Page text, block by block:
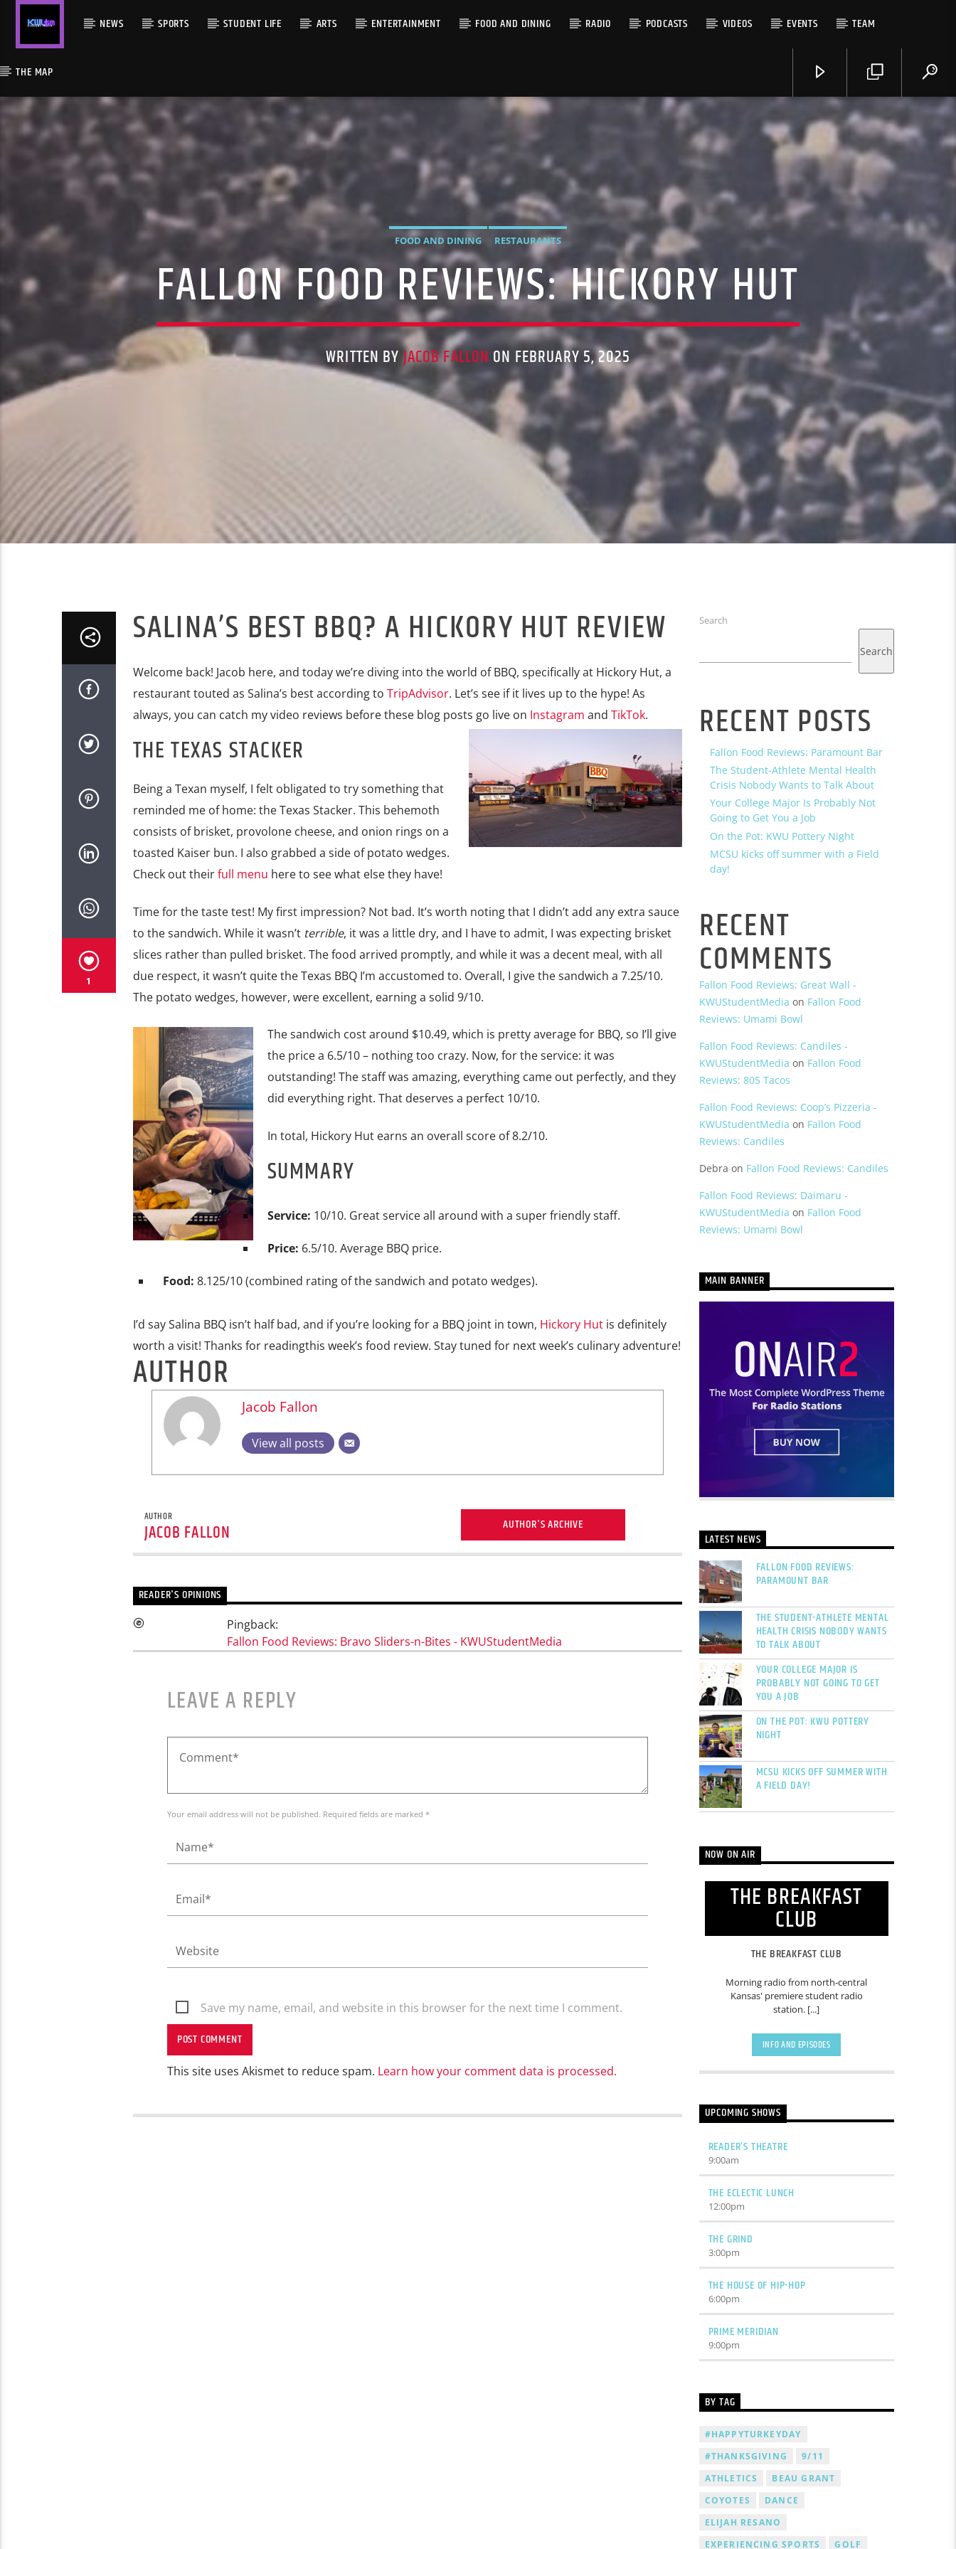
NEWS SPORTS STUDENT LIFE ARTS ENTERTAINMENT FOOD AND DINING RADIO PODCASTS VIDEOS EVENTS TEAM
THE MAP
FOOD AND DINING RESTAURANTS
FALLON FOOD REVIEWS: HICKORY HUT
WRITTEN BY JACOB FALLON ON FEBRUARY 5, 2025
1
SALINA’S BEST BBQ? A HICKORY HUT REVIEW
Welcome back! Jacob here, and today we’re diving into the world of BBQ, specifically at Hickory Hut, a
restaurant touted as Salina’s best according to TripAdvisor. Let’s see if it lives up to the hype! As
always, you can catch my video reviews before these blog posts go live on Instagram and TikTok.
THE TEXAS STACKER
Being a Texan myself, I felt obligated to try something that
reminded me of home: the Texas Stacker. This behemoth
consists of brisket, provolone cheese, and onion rings on a
toasted Kaiser bun. I also grabbed a side of potato wedges.
Check out theirfull menu here to see what else they have!
Time for the taste test! My first impression? Not bad. It’s worth noting that I didn’t add any extra sauce
to the sandwich. While it wasn’t terrible, it was a little dry, and I have to admit, I was expecting brisket
slices rather than pulled brisket. The food arrived promptly, and while it was a decent meal, with all
due respect, it wasn’t quite the Texas BBQ I’m accustomed to. Overall, I give the sandwich a 7.25/10.
The potato wedges, however, were excellent, earning a solid 9/10.
The sandwich cost around $10.49, which is pretty average for BBQ, so I’ll give
the price a 6.5/10 – nothing too crazy. Now, for the service: it was
outstanding! The staff was amazing, everything came out perfectly, and they
did everything right. That deserves a perfect 10/10.
In total, Hickory Hut earns an overall score of 8.2/10.
SUMMARY
Service: 10/10. Great service all around with a super friendly staff.
Price: 6.5/10. Average BBQ price.
Food: 8.125/10 (combined rating of the sandwich and potato wedges).
I’d say Salina BBQ isn’t half bad, and if you’re looking for a BBQ joint in town, Hickory Hutis definitely
worth a visit! Thanks for readingthis week’s food review. Stay tuned for next week’s culinary adventure!
AUTHOR
Jacob Fallon
View all posts
AUTHOR
JACOB FALLON AUTHOR'S ARCHIVE
READER'S OPINIONS
Pingback:
Fallon Food Reviews: Bravo Sliders-n-Bites - KWUStudentMedia
LEAVE A REPLY
Your email address will not be published. Required fields are marked *
Save my name, email, and website in this browser for the next time I comment.
This site uses Akismet to reduce spam. Learn how your comment data is processed.
Search
Search
RECENT POSTS
Fallon Food Reviews: Paramount Bar
The Student-Athlete Mental Health
Crisis Nobody Wants to Talk About
Your College Major Is Probably Not
Going to Get You a Job
On the Pot: KWU Pottery Night
MCSU kicks off summer with a Field
day!
RECENT
COMMENTS
Fallon Food Reviews: Great Wall -
KWUStudentMedia on Fallon Food
Reviews: Umami Bowl
Fallon Food Reviews: Candiles -
KWUStudentMedia on Fallon Food
Reviews: 805 Tacos
Fallon Food Reviews: Coop’s Pizzeria -
KWUStudentMedia on Fallon Food
Reviews: Candiles
Debra on Fallon Food Reviews: Candiles
Fallon Food Reviews: Daimaru -
KWUStudentMedia on Fallon Food
Reviews: Umami Bowl
MAIN BANNER
LATEST NEWS
FALLON FOOD REVIEWS:
PARAMOUNT BAR
THE STUDENT-ATHLETE MENTAL
HEALTH CRISIS NOBODY WANTS
TO TALK ABOUT
YOUR COLLEGE MAJOR IS
PROBABLY NOT GOING TO GET
YOU A JOB
ON THE POT: KWU POTTERY
NIGHT
MCSU KICKS OFF SUMMER WITH
A FIELD DAY!
NOW ON AIR
THE BREAKFAST
CLUB
THE BREAKFAST CLUB
Morning radio from north-central
Kansas' premiere student radio
station. [...]
INFO AND EPISODES
UPCOMING SHOWS
READER’S THEATRE
9:00am
THE ECLECTIC LUNCH
12:00pm
THE GRIND
3:00pm
THE HOUSE OF HIP-HOP
6:00pm
PRIME MERIDIAN
9:00pm
BY TAG
#HAPPYTURKEYDAY
#THANKSGIVING
9/11
ATHLETICS
BEAU GRANT
COYOTES
DANCE
ELIJAH RESANO
EXPERIENCING SPORTS
GOLF